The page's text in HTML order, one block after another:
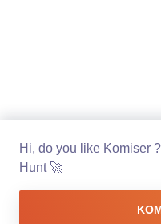
Hi, do you like Komiser
Hunt 🚀